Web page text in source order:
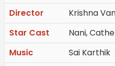
Director
Krishna
Star Cast
Nani,
Music
Sai Karthik